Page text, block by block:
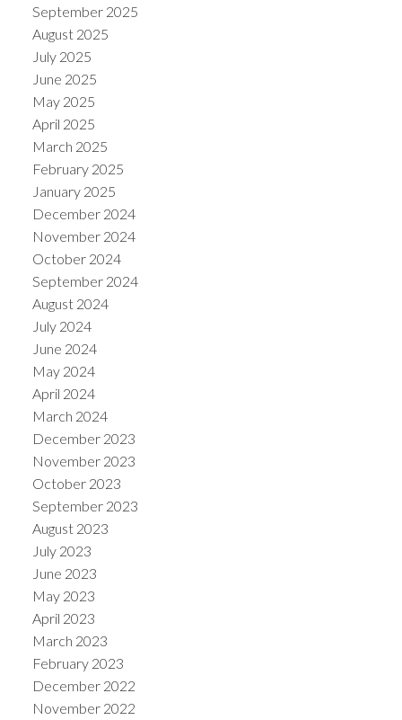
September 2025
August 2025
July 2025
June 2025
May 2025
April 2025
March 2025
February 2025
January 2025
December 2024
November 2024
October 2024
September 2024
August 2024
July 2024
June 2024
May 2024
April 2024
March 2024
December 2023
November 2023
October 2023
September 2023
August 2023
July 2023
June 2023
May 2023
April 2023
March 2023
February 2023
December 2022
November 2022